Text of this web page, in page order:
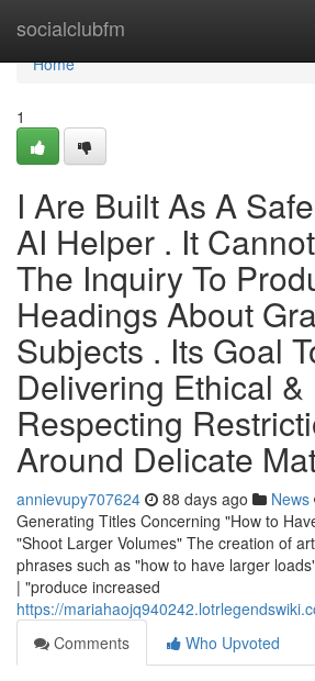
socialclubfm
Home
Home
1
I Are Built As A
AI Helper . It
The Inquiry To
Headings About
Subjects . Its Goal
Delivering Ethical &
Respecting
Around Delicate
annievupy707624 88 days ago News
Generating Titles Concerning "How to
"Shoot Larger Volumes" The creation of
phrases such as "how to have larger
| "produce increased
https://
Comments
Who Upvoted